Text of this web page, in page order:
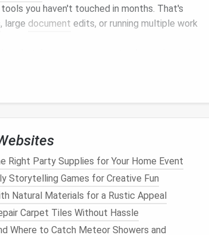
you haven't touched in months. That's
, large document edits, or running multiple work
mid‑task, and poorly built
Salesforce,Asana, orGoogle Workspace, leading
AuditFirst
you actually have installed:
Right Party Supplies for Your Home Event
Storytelling Games for Creative Fun
Natural Materials for a Rustic Appeal
Carpet Tiles Without Hassle
Where to Catch Meteor Showers and